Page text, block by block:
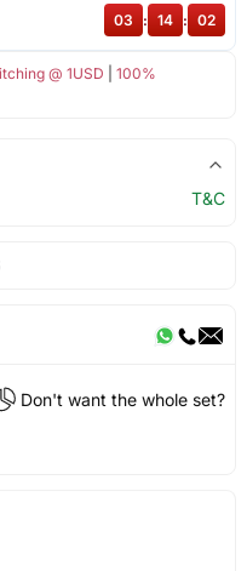
@ 1USD
100%
03 : 14 : 02
T&C
Don't want the whole set?